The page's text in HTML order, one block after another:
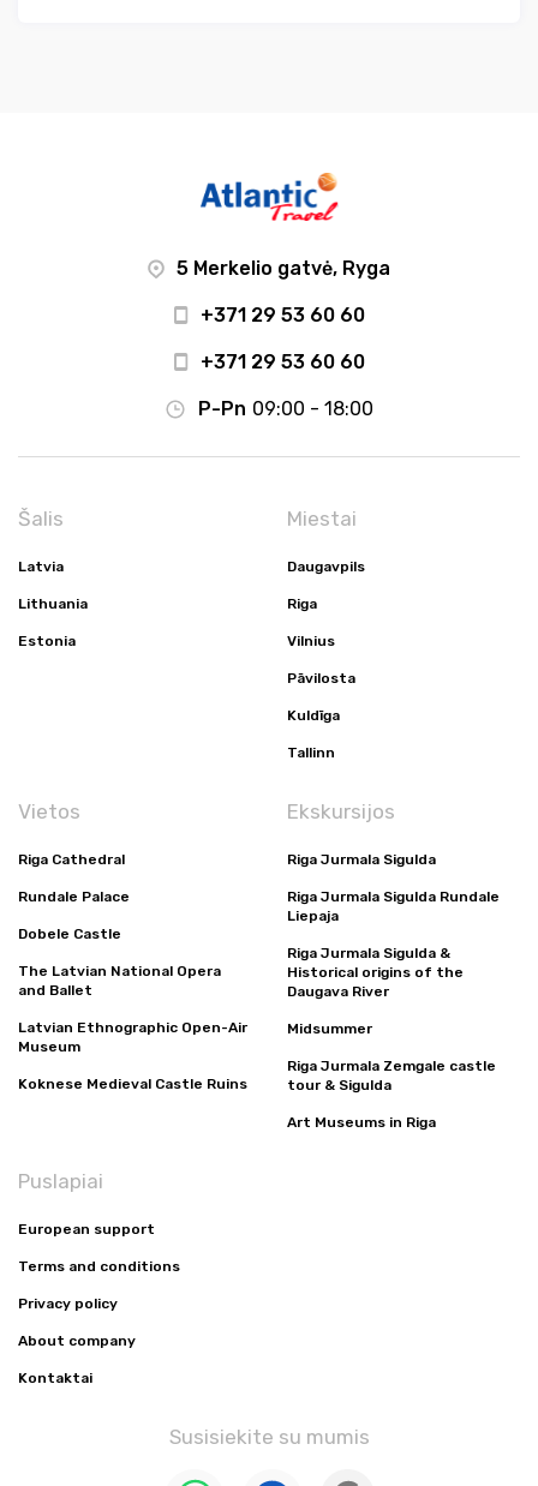
5 Merkelio gatvė, Ryga
+371 29 53 60 60
+371 29 53 60 60
P-Pn 09:00 - 18:00
Šalis
Latvia
Lithuania
Estonia
Miestai
Daugavpils
Riga
Vilnius
Pāvilosta
Kuldīga
Tallinn
Vietos
Riga Cathedral
Rundale Palace
Dobele Castle
The Latvian National Opera
and Ballet
Latvian Ethnographic Open-Air
Museum
Koknese Medieval Castle Ruins
Ekskursijos
Riga Jurmala Sigulda
Riga Jurmala Sigulda Rundale
Liepaja
Riga Jurmala Sigulda &
Historical origins of the
Daugava River
Midsummer
Riga Jurmala Zemgale castle
tour & Sigulda
Art Museums in Riga
Puslapiai
European support
Terms and conditions
Privacy policy
About company
Kontaktai
Susisiekite su mumis